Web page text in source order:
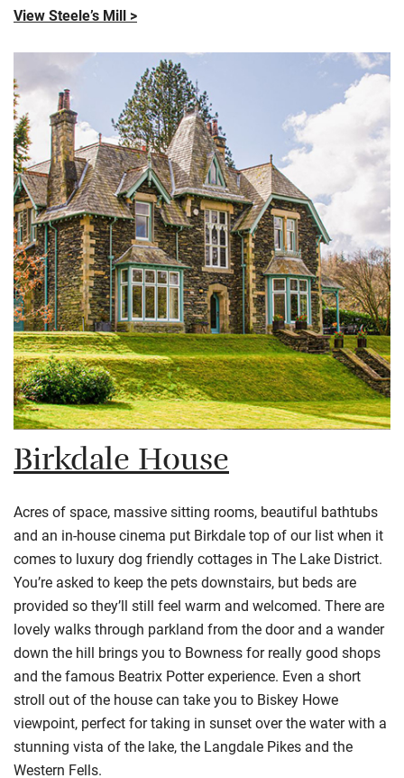
View Steele’s Mill >
Birkdale House
Acres of space, massive sitting rooms, beautiful bathtubs
and an in-house cinema put Birkdale top of our list when it
comes to luxury dog friendly cottages in The Lake District.
You’re asked to keep the pets downstairs, but beds are
provided so they’ll still feel warm and welcomed. There are
lovely walks through parkland from the door and a wander
down the hill brings you to Bowness for really good shops
and the famous Beatrix Potter experience. Even a short
stroll out of the house can take you to Biskey Howe
viewpoint, perfect for taking in sunset over the water with a
stunning vista of the lake, the Langdale Pikes and the
Western Fells.